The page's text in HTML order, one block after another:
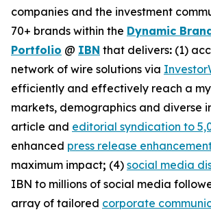
companies and the investment
70+ brands within the Dynamic
Portfolio @ IBN that delivers: (1)
network of wire solutions via
efficiently and effectively reach a
markets, demographics and diverse
article and editorial syndication to
enhanced press release
maximum impact; (4) social media
IBN to millions of social media
array of tailored corporate